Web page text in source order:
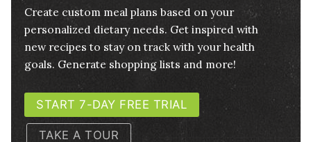
Create custom meal plans based on your
personalized dietary needs. Get inspired with
new recipes to stay on track with your health
goals. Generate shopping lists and more!
START 7-DAY FREE TRIAL
TAKE A TOUR